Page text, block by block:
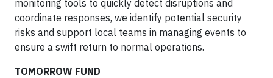
monitoring tools to quickly detect disruptions and
coordinate responses, we identify potential security
risks and support local teams in managing events to
ensure a swift return to normal operations.
TOMORROW FUND